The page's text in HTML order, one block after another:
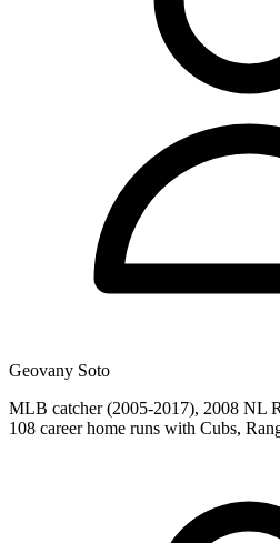
Geovany Soto
MLB catcher (2005-2017), 2008 NL
108 career home runs with Cubs,